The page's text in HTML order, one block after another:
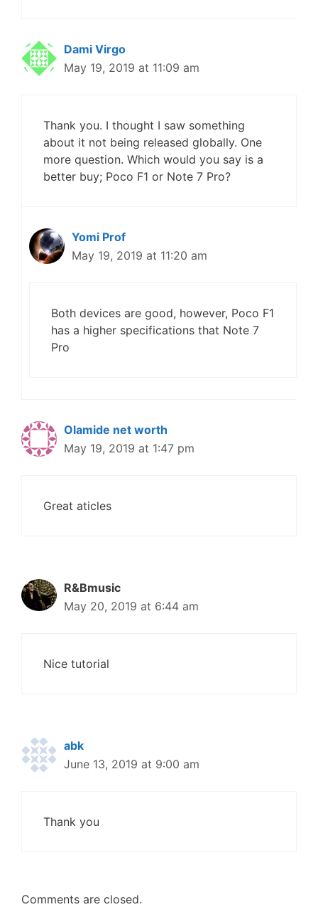
Dami Virgo
May 19, 2019 at 11:09 am
Thank you. I thought I saw something
about it not being released globally. One
more question. Which would you say is a
better buy; Poco F1 or Note 7 Pro?
Yomi Prof
May 19, 2019 at 11:20 am
Both devices are good, however, Poco F1
has a higher specifications that Note 7
Pro
Olamide net worth
May 19, 2019 at 1:47 pm
Great aticles
R&Bmusic
May 20, 2019 at 6:44 am
Nice tutorial
abk
June 13, 2019 at 9:00 am
Thank you
Comments are closed.